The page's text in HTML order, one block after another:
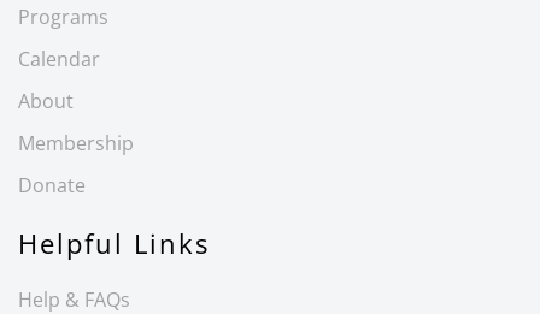
Programs
Calendar
About
Membership
Donate
Helpful Links
Help & FAQs